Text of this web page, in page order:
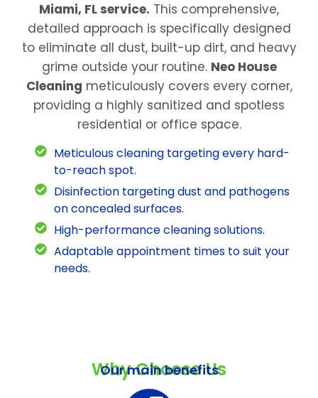
Miami, FL service. This comprehensive,
detailed approach is specifically designed
to eliminate all dust, built-up dirt, and heavy
grime outside your routine. Neo House
Cleaning meticulously covers every corner,
providing a highly sanitized and spotless
residential or office space.
Meticulous cleaning targeting every hard-
to-reach spot.
Disinfection targeting dust and pathogens
on concealed surfaces.
High-performance cleaning solutions.
Adaptable appointment times to suit your
needs.
Why Choose Us
Our main benefits